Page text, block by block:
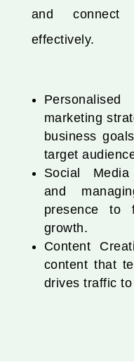
and connect
effectively.
marketing
business
target
Social
and
presence to
growth.
Content
content that
drives traffic